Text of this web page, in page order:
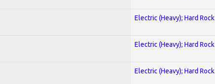
Electric (Heavy); Hard Rock
Electric (Heavy); Hard Rock
Electric (Heavy); Hard Rock